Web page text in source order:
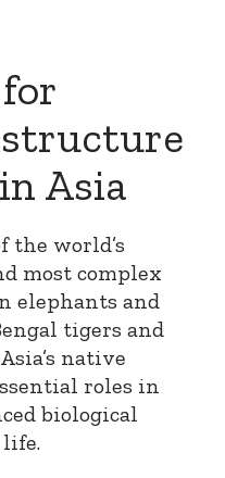
Asia
the world’s
most complex
elephants and
tigers and
native
roles in
biological